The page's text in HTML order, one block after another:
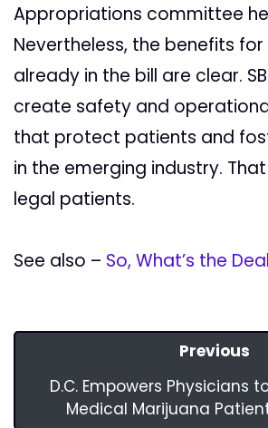
Appropriations committee
Nevertheless, the benefits
already in the bill are clear. SB
create safety and
that protect patients and
in the emerging industry.
legal patients.
See also – So, What’s the
Previous
D.C. Empowers Physicians
Medical Marijuana